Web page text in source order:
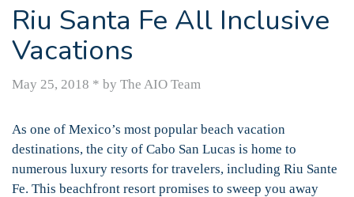
Riu Santa Fe All Inclusive
Vacations
May 25, 2018 * by The AIO Team
As one of Mexico’s most popular beach vacation
destinations, the city of Cabo San Lucas is home to
numerous luxury resorts for travelers, including Riu Sante
Fe. This beachfront resort promises to sweep you away